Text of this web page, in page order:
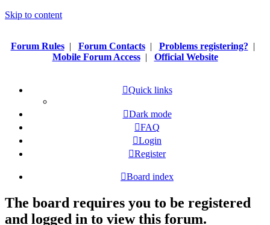
Skip to content
Forum Rules| Forum Contacts| Problems registering? |
Mobile Forum Access| Official Website
Quick links
Dark mode
FAQ
Login
Register
Board index
The board requires you to be registered
and logged in to view this forum.